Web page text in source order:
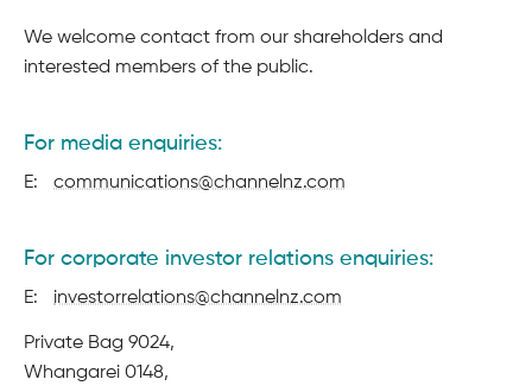
We welcome contact from our shareholders and
interested members of the public.
For media enquiries:
E: communications@channelnz.com
For corporate investor relations enquiries:
E: investorrelations@channelnz.com
Postal
address
Private Bag 9024,
Whangarei 0148,